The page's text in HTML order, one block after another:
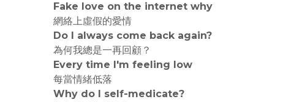
Fake love on the internet why
網絡上虛假的愛情
Do I always come back again?
為何我總是一再回顧？
Every time I'm feeling low
每當情緒低落
Why do I self-medicate?